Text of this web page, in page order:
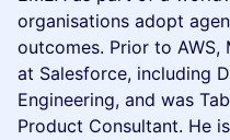
organisations adopt
outcomes. Prior to AWS,
at Salesforce, including
Engineering, and was
Product Consultant. He